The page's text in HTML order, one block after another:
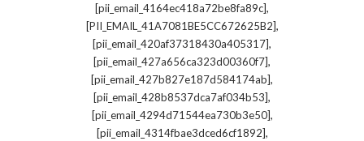
[pii_email_4164ec418a72be8fa89c],
[PII_EMAIL_41A7081BE5CC672625B2],
[pii_email_420af37318430a405317],
[pii_email_427a656ca323d00360f7],
[pii_email_427b827e187d584174ab],
[pii_email_428b8537dca7af034b53],
[pii_email_4294d71544ea730b3e50],
[pii_email_4314fbae3dced6cf1892],